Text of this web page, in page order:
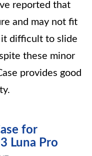
reported that
and may not fit
difficult to slide
these minor
provides good
for
Luna Pro